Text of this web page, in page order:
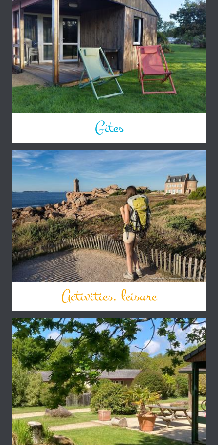
Gites
Activities, leisure